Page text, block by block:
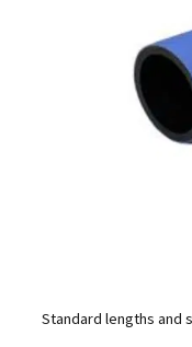
Standard lengths and